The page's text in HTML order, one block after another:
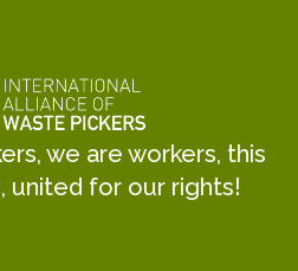
we are workers, this
united for our rights!